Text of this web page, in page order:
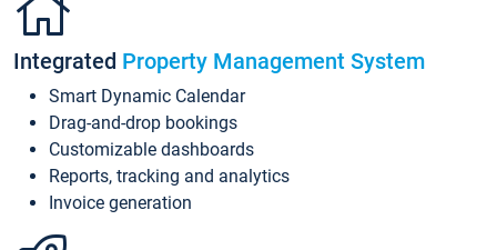
Integrated Property Management System
Smart Dynamic Calendar
Drag-and-drop bookings
Customizable dashboards
Reports, tracking and analytics
Invoice generation